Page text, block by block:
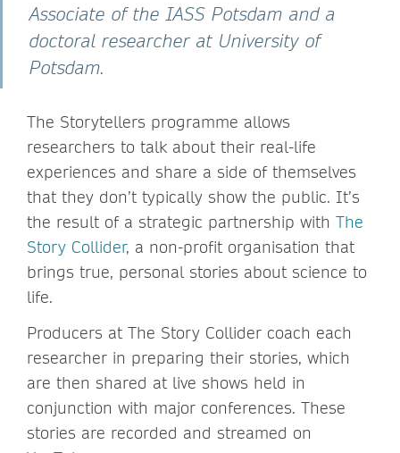
Associate of the IASS Potsdam and a
doctoral researcher at University of
Potsdam.
The Storytellers programme allows
researchers to talk about their real-life
experiences and share a side of themselves
that they don’t typically show the public. It’s
the result of a strategic partnership with The
Story Collider, a non-profit organisation that
brings true, personal stories about science to
life.
Producers at The Story Collider coach each
researcher in preparing their stories, which
are then shared at live shows held in
conjunction with major conferences. These
stories are recorded and streamed on